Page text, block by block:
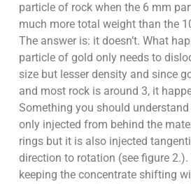
particle of rock when the 6 mm
much more total weight than the
The answer is: it doesn’t. What
particle of gold only needs to
size but lesser density and since
and most rock is around 3, it
Something you should
only injected from behind the
rings but it is also injected
direction to rotation (see figure
keeping the concentrate shifting